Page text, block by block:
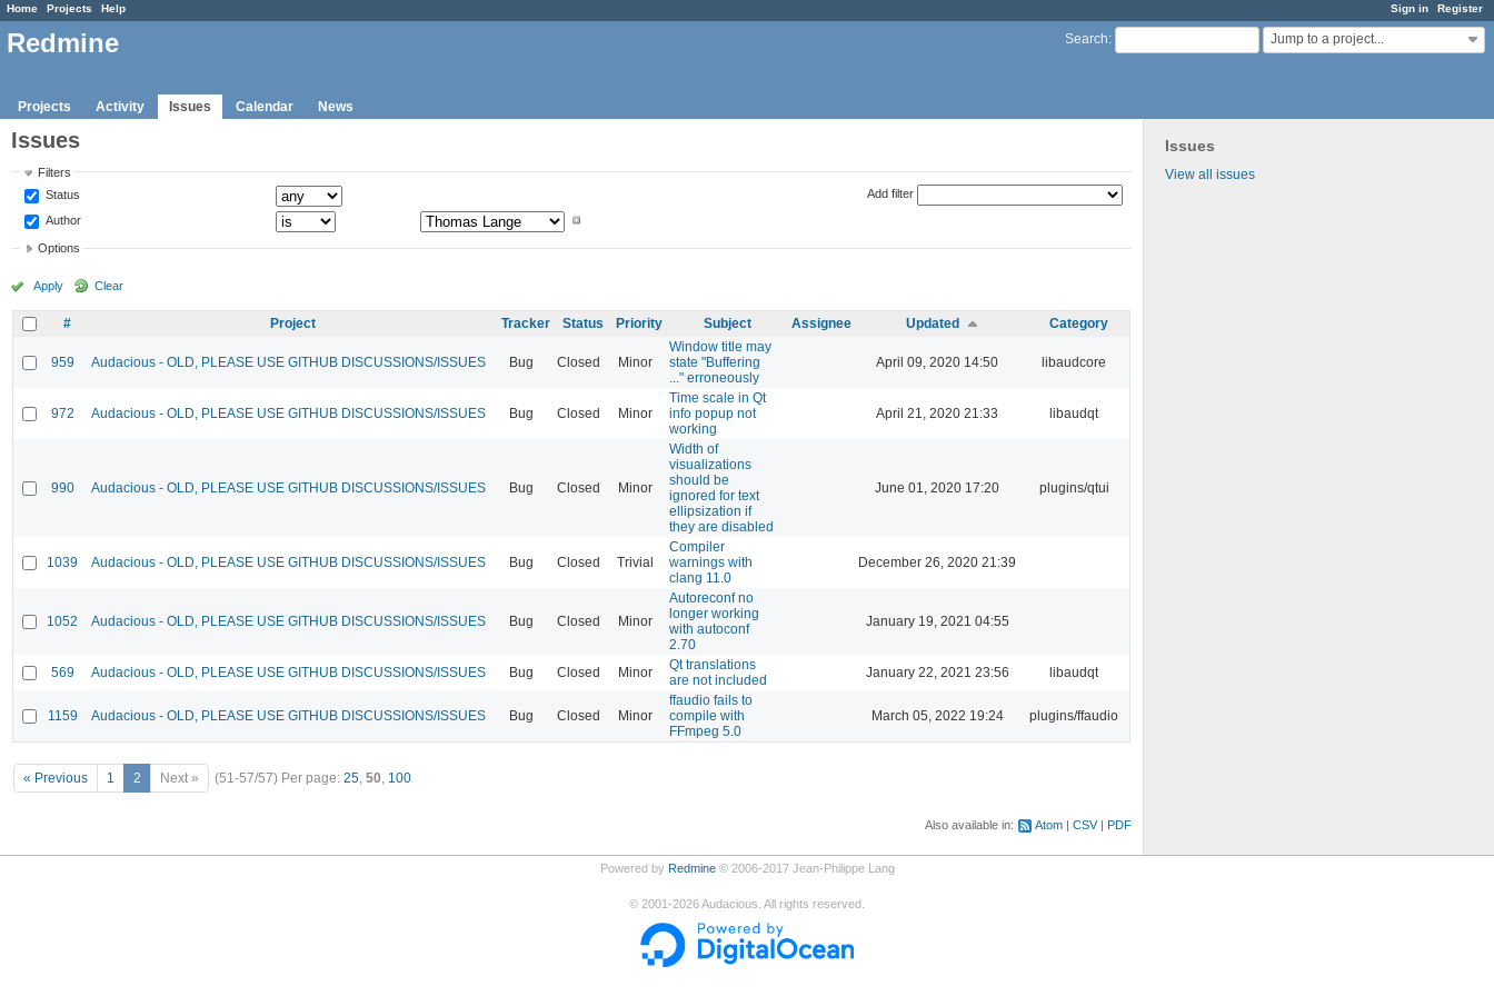
Sign in Register
Home Projects Help
Search: Jump to a project...
Redmine
Projects Activity Issues Calendar News
Issues
View all issues
Issues
Filters
Status
Author
Add filter
Options
Apply Clear
# Project Tracker Status Priority Subject Assignee Updated Category
959 Audacious - OLD, PLEASE USE GITHUB DISCUSSIONS/ISSUES Bug Closed Minor
Window title may
state "Buffering
..." erroneously
April 09, 2020 14:50 libaudcore
972 Audacious - OLD, PLEASE USE GITHUB DISCUSSIONS/ISSUES Bug Closed Minor
Time scale in Qt
info popup not
working
April 21, 2020 21:33 libaudqt
990 Audacious - OLD, PLEASE USE GITHUB DISCUSSIONS/ISSUES Bug Closed Minor
Width of
visualizations
should be
ignored for text
ellipsization if
they are disabled
June 01, 2020 17:20 plugins/qtui
1039 Audacious - OLD, PLEASE USE GITHUB DISCUSSIONS/ISSUES Bug Closed Trivial
Compiler
warnings with
clang 11.0
December 26, 2020 21:39
1052 Audacious - OLD, PLEASE USE GITHUB DISCUSSIONS/ISSUES Bug Closed Minor
Autoreconf no
longer working
with autoconf
2.70
January 19, 2021 04:55
569 Audacious - OLD, PLEASE USE GITHUB DISCUSSIONS/ISSUES Bug Closed Minor
Qt translations
are not included
January 22, 2021 23:56 libaudqt
1159 Audacious - OLD, PLEASE USE GITHUB DISCUSSIONS/ISSUES Bug Closed Minor
ffaudio fails to
compile with
FFmpeg 5.0
March 05, 2022 19:24 plugins/ffaudio
« Previous 1 2 Next » (51-57/57) Per page: 25, 50, 100
Also available in: Atom CSV PDF
Powered by Redmine© 2006-2017 Jean-Philippe Lang
© 2001-2026Audacious. All rights reserved.